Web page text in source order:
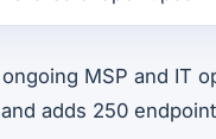
MSP and IT
adds 250